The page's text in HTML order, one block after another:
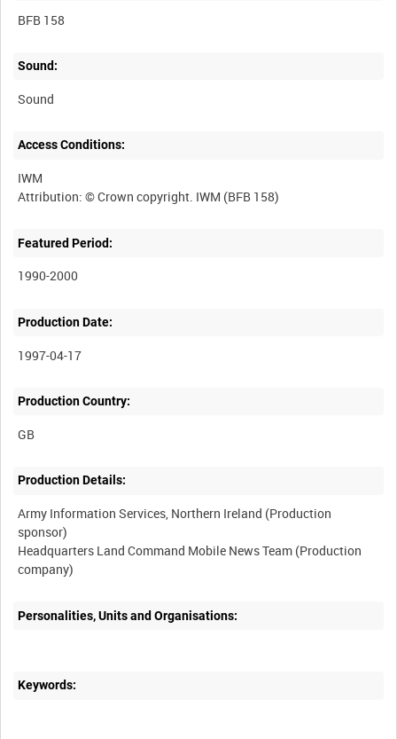
BFB 158
Sound:
Sound
Access Conditions:
IWM
Featured Period:
1990-2000
Production Date:
1997-04-17
Production Country:
Production Details:
Army Information Services, Northern Ireland (Production
sponsor)
Headquarters Land Command Mobile News Team (Production
Personalities, Units and Organisations:
Keywords: